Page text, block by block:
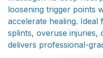
loosening trigger points
accelerate healing.
splints, overuse
delivers professional-